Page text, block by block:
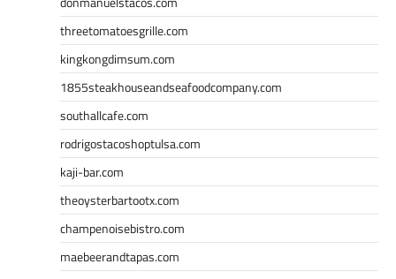
threetomatoesgrille.com
kingkongdimsum.com
1855steakhouseandseafoodcompany.com
southallcafe.com
rodrigostacoshoptulsa.com
kaji-bar.com
theoysterbartootx.com
champenoisebistro.com
maebeerandtapas.com